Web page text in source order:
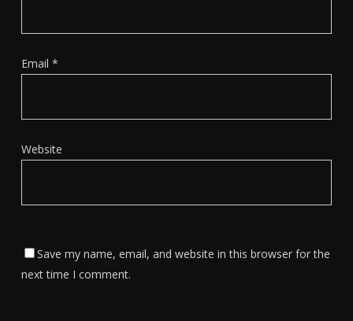
Email *
Website
Save my name, email, and website in this browser for the
next time I comment.